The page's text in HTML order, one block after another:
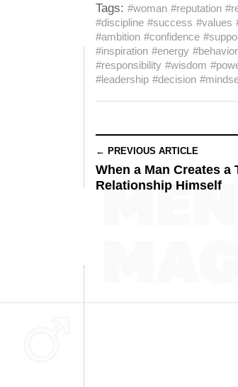
Tags: #woman #reputation
#discipline #success #values
#ambition #confidence
#inspiration #energy #behavior
#responsibility #wisdom
#leadership #decision
← PREVIOUS ARTICLE
When a Man Creates a
Relationship Himself